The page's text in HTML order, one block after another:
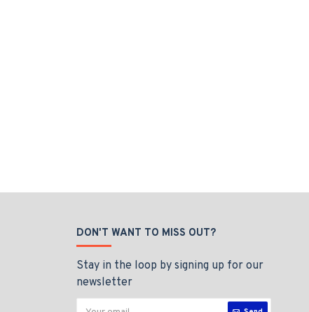
DON'T WANT TO MISS OUT?
Stay in the loop by signing up for our
newsletter